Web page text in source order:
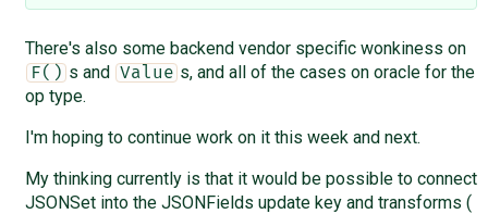
There's also some backend vendor specific wonkiness on
F() s and Value s, and all of the cases on oracle for the
op type.
I'm hoping to continue work on it this week and next.
My thinking currently is that it would be possible to connect
JSONSet into the JSONFields update key and transforms (